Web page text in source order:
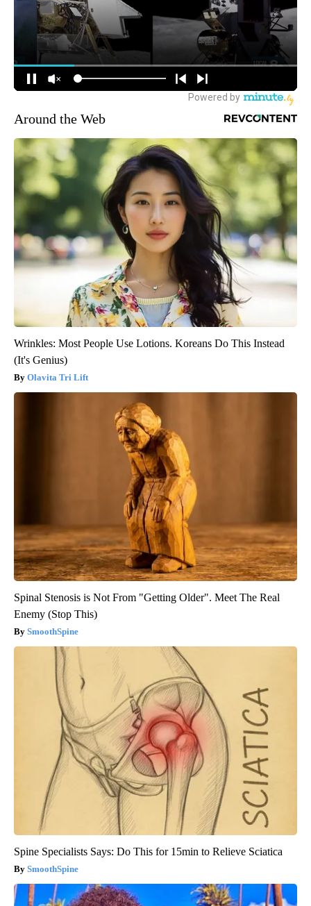
Around the Web
Wrinkles: Most People Use Lotions. Koreans Do This Instead
(It's Genius)
Olavita Tri Lift
Spinal Stenosis is Not From "Getting Older". Meet The Real
Enemy (Stop This)
SmoothSpine
Spine Specialists Says: Do This for 15min to Relieve Sciatica
SmoothSpine